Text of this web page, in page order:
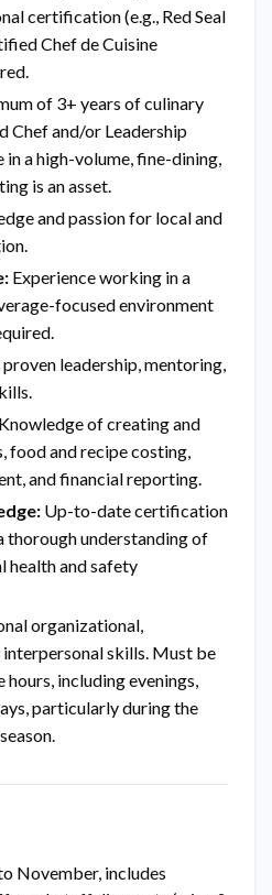
certification (e.g., Red Seal
Chef de Cuisine
of 3+ years of culinary
Chef and/or Leadership
a high-volume, fine-dining,
is an asset.
and passion for local and
Experience working in a
focused environment
leadership, mentoring,
Knowledge of creating and
food and recipe costing,
and financial reporting.
Up-to-date certification
thorough understanding of
health and safety
organizational,
skills. Must be
including evenings,
particularly during the
November, includes